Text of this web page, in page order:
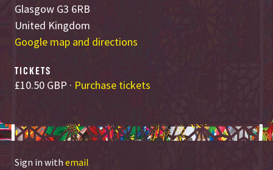
Glasgow G3 6RB
United Kingdom
Google map and directions
TICKETS
£10.50 GBP · Purchase tickets
Sign in with email